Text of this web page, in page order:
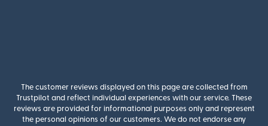
The customer reviews displayed on this page are collected from
Trustpilot and reflect individual experiences with our service. These
reviews are provided for informational purposes only and represent
the personal opinions of our customers. We do not endorse any